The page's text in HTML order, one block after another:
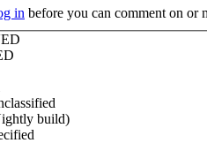
in before you can comment on or
build)